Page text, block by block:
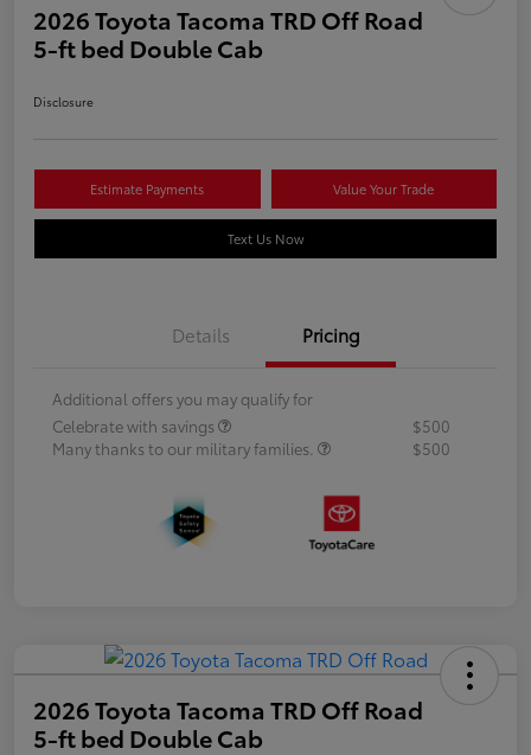
2026 Toyota Tacoma TRD Off Road
5-ft bed Double Cab
Disclosure
Estimate Payments Value Your Trade
Text Us Now
Details Pricing
Additional offers you may qualify for
Celebrate with savings
$500
Many thanks to our military families.
$500
2026 Toyota Tacoma TRD Off Road
5-ft bed Double Cab